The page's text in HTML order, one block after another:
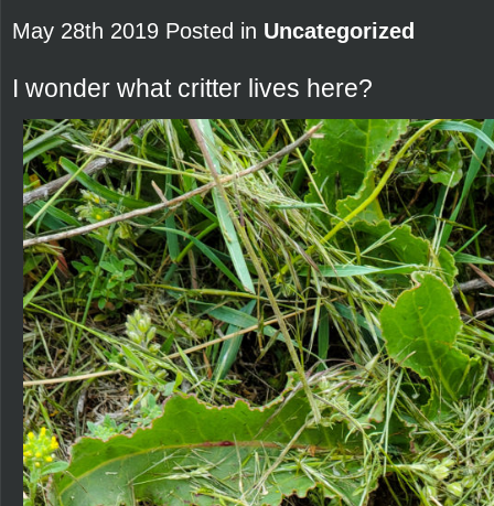
May 28th 2019 Posted in Uncategorized
I wonder what critter lives here?